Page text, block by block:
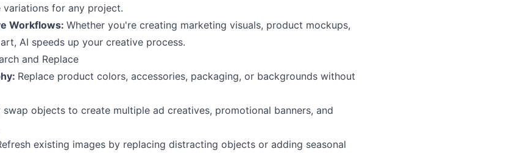
variations for any project.
Workflows: Whether you're creating marketing visuals, product mockups,
AI speeds up your creative process.
and Replace
Replace product colors, accessories, packaging, or backgrounds without
swap objects to create multiple ad creatives, promotional banners, and
existing images by replacing distracting objects or adding seasonal